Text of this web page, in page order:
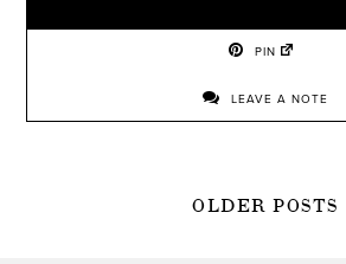
PIN
LEAVE A NOTE
OLDER POSTS